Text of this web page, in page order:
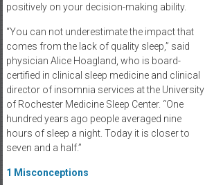
positively on your decision-making ability.
“You can not underestimate the impact that
comes from the lack of quality sleep,” said
physician Alice Hoagland, who is board-
certified in clinical sleep medicine and clinical
director of insomnia services at the University
of Rochester Medicine Sleep Center. “One
hundred years ago people averaged nine
hours of sleep a night. Today it is closer to
seven and a half.”
1 Misconceptions